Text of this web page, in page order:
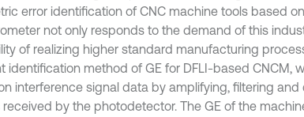
error identification of CNC machine tools based
not only responds to the demand of this
of realizing higher standard manufacturing
identification method of GE for DFLI-based CNCM,
interference signal data by amplifying, filtering
received by the photodetector. The GE of the